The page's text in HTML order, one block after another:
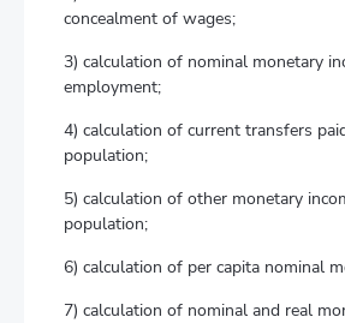
concealment of wages;
3) calculation of nominal monetary
employment;
4) calculation of current transfers
population;
5) calculation of other monetary
population;
6) calculation of per capita nominal
7) calculation of nominal and real